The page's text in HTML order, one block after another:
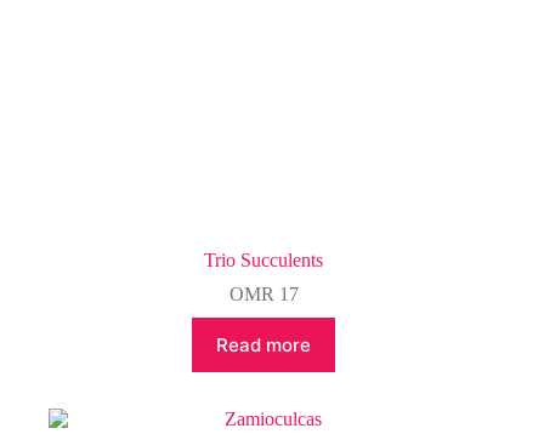
Trio Succulents
OMR 17
Read more